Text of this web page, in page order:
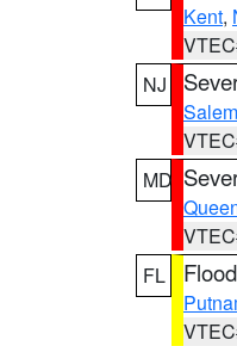
Kent,
NJ
Salem
MD
FL